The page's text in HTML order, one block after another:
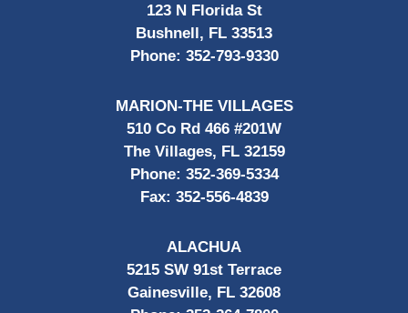
123 N Florida St
Bushnell, FL 33513
Phone: 352-793-9330
MARION-THE VILLAGES
510 Co Rd 466 #201W
The Villages, FL 32159
Phone: 352-369-5334
Fax: 352-556-4839
ALACHUA
5215 SW 91st Terrace
Gainesville, FL 32608